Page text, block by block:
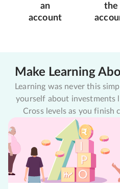
an
account
the
Make Learning
Learning was never this
yourself about investments
Cross levels as you finish